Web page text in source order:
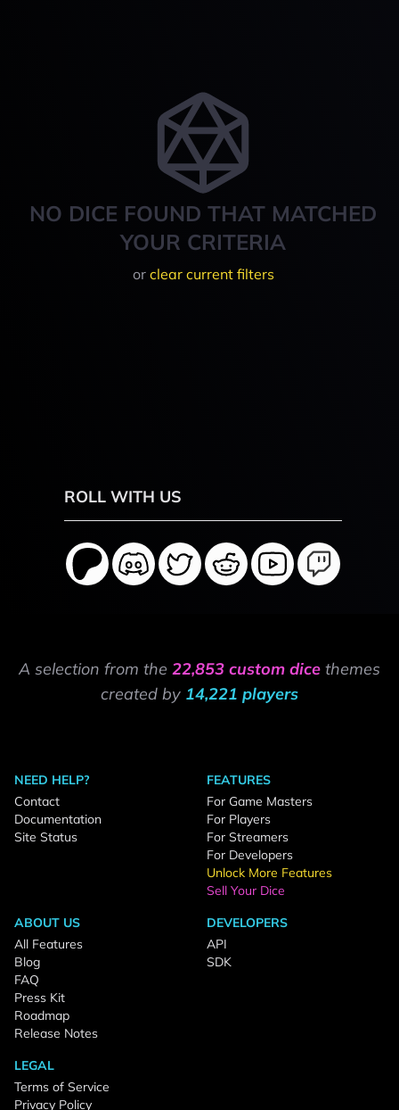
NO DICE FOUND THAT MATCHED
YOUR CRITERIA
or clear current filters
ROLL WITH US
A selection from the 22,853 custom dice themes
created by 14,221 players
NEED HELP?
Contact
Documentation
Site Status
FEATURES
For Game Masters
For Players
For Streamers
For Developers
Unlock More Features
Sell Your Dice
ABOUT US
All Features
Blog
FAQ
Press Kit
Roadmap
Release Notes
DEVELOPERS
API
SDK
LEGAL
Terms of Service
Privacy Policy